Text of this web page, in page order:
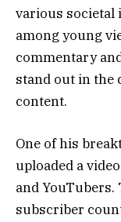
various societal
among young
commentary
stand out in the
content.
One of his
uploaded a
and YouTubers.
subscriber